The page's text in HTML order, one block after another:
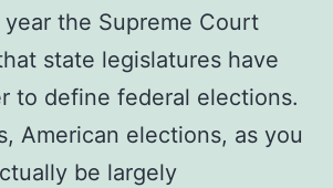
the Supreme Court
state legislatures have
to define federal elections.
American elections, as you
be largely